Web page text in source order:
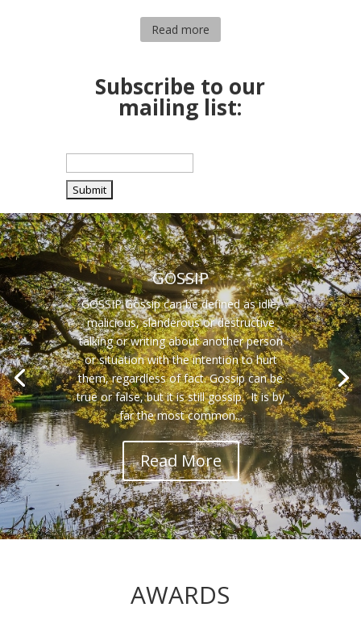
Read more
Subscribe to our
mailing list:
GOSSIP
GOSSIP Gossip can be defined as idle,
malicious, slanderous or destructive
talking or writing about another person
or situation with the intention to hurt
them, regardless of fact. Gossip can be
true or false, but it is still gossip. It is by
far the most common...
Read More
AWARDS